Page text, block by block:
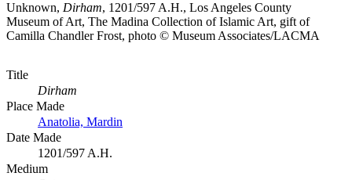
Unknown, Dirham, 1201/597 A.H., Los Angeles County
Museum of Art, The Madina Collection of Islamic Art, gift of
Camilla Chandler Frost, photo © Museum Associates/LACMA
Title
Dirham
Place Made
Anatolia, Mardin
Date Made
1201/597 A.H.
Medium